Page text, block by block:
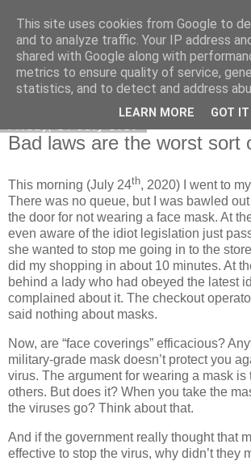
Honest Common
Bad laws are the worst sort
This morning (July 24th, 2020) I went to
There was no queue, but I was bawled
the door for not wearing a face mask. At
even aware of the idiot legislation just
she wanted to stop me going in to the
did my shopping in about 10 minutes. At
behind a lady who had obeyed the latest
complained about it. The checkout
said nothing about masks.
Now, are “face coverings” efficacious?
military-grade mask doesn’t protect you
virus. The argument for wearing a mask is
others. But does it? When you take the
the viruses go? Think about that.
And if the government really thought that
effective to stop the virus, why didn’t they
This site uses cookies from Google to
and to analyze traffic. Your IP address
shared with Google along with
metrics to ensure quality of service,
statistics, and to detect and address
LEARN MORE GOT IT